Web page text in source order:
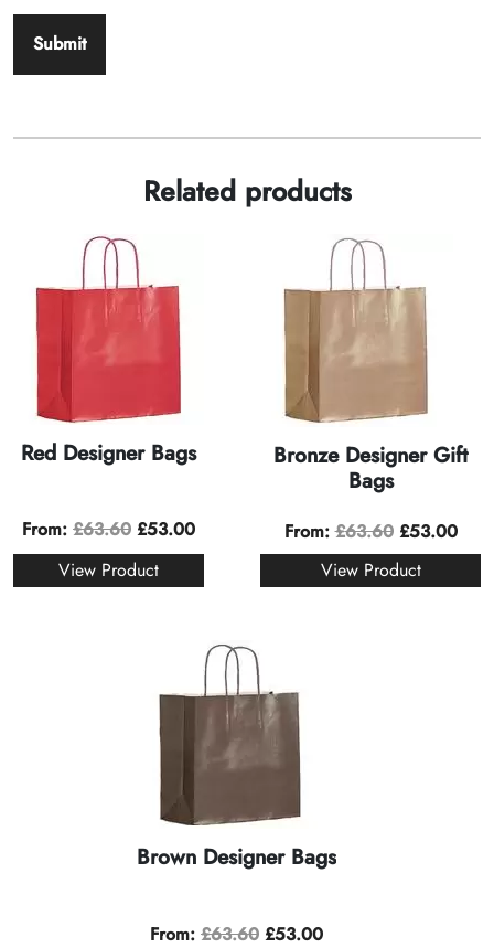
Related products
Red Designer Bags
From: £63.60 £53.00
View Product
Bronze Designer Gift
Bags
From:£63.60 £53.00
View Product
Brown Designer Bags
From: £63.60 £53.00